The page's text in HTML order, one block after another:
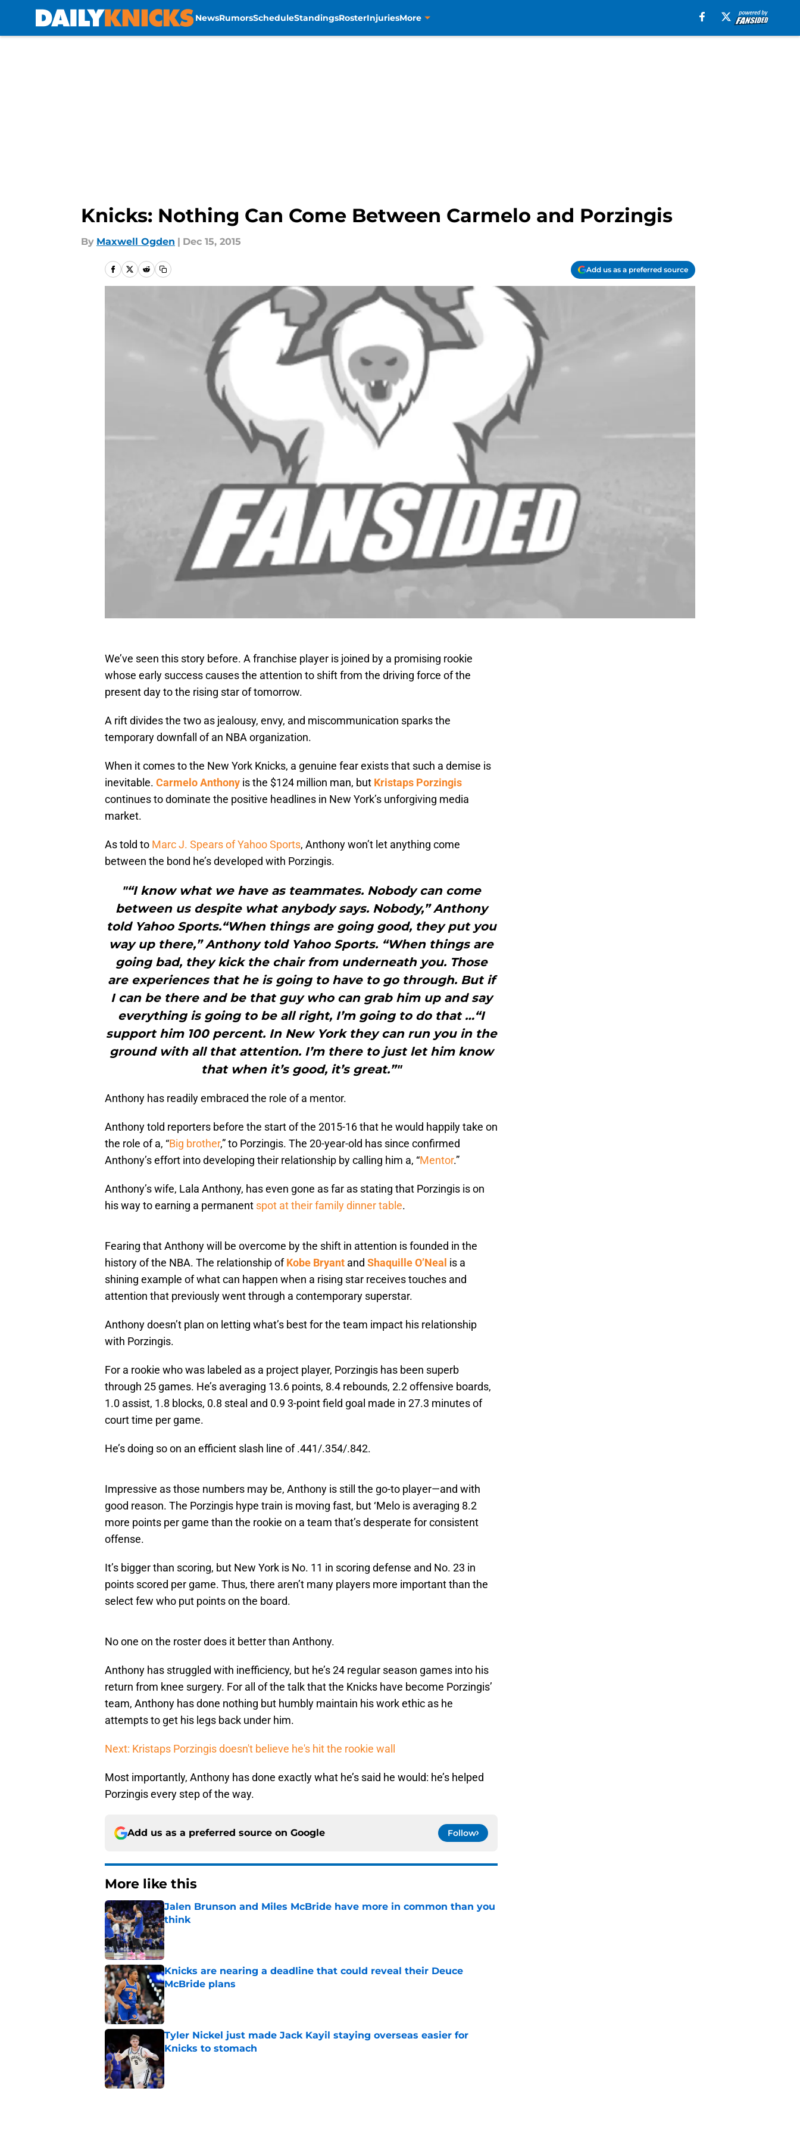
NewsRumorsScheduleStandingsRosterInjuriesMore
Knicks: Nothing Can Come Between Carmelo and Porzingis
By Maxwell Ogden | Dec 15, 2015
Add us as a preferred source
We’ve seen this story before. A franchise player is joined by a promising rookie
whose early success causes the attention to shift from the driving force of the
present day to the rising star of tomorrow.
A rift divides the two as jealousy, envy, and miscommunication sparks the
temporary downfall of an NBA organization.
When it comes to the New York Knicks, a genuine fear exists that such a demise is
inevitable. Carmelo Anthony is the $124 million man, but Kristaps Porzingis
continues to dominate the positive headlines in New York’s unforgiving media
market.
As told to Marc J. Spears of Yahoo Sports, Anthony won’t let anything come
between the bond he’s developed with Porzingis.
"“I know what we have as teammates. Nobody can come
between us despite what anybody says. Nobody,” Anthony
told Yahoo Sports.“When things are going good, they put you
way up there,” Anthony told Yahoo Sports. “When things are
going bad, they kick the chair from underneath you. Those
are experiences that he is going to have to go through. But if
I can be there and be that guy who can grab him up and say
everything is going to be all right, I’m going to do that …“I
support him 100 percent. In New York they can run you in the
ground with all that attention. I’m there to just let him know
that when it’s good, it’s great.”"
Anthony has readily embraced the role of a mentor.
Anthony told reporters before the start of the 2015-16 that he would happily take on
the role of a, “Big brother,” to Porzingis. The 20-year-old has since confirmed
Anthony’s effort into developing their relationship by calling him a, “Mentor.”
Anthony’s wife, Lala Anthony, has even gone as far as stating that Porzingis is on
his way to earning a permanent spot at their family dinner table.
Fearing that Anthony will be overcome by the shift in attention is founded in the
history of the NBA. The relationship ofKobe Bryant and Shaquille O’Neal is a
shining example of what can happen when a rising star receives touches and
attention that previously went through a contemporary superstar.
Anthony doesn’t plan on letting what’s best for the team impact his relationship
with Porzingis.
For a rookie who was labeled as a project player, Porzingis has been superb
through 25 games. He’s averaging 13.6 points, 8.4 rebounds, 2.2 offensive boards,
1.0 assist, 1.8 blocks, 0.8 steal and 0.9 3-point field goal made in 27.3 minutes of
court time per game.
He’s doing so on an efficient slash line of .441/.354/.842.
Impressive as those numbers may be, Anthony is still the go-to player—and with
good reason. The Porzingis hype train is moving fast, but ‘Melo is averaging 8.2
more points per game than the rookie on a team that’s desperate for consistent
offense.
It’s bigger than scoring, but New York is No. 11 in scoring defense and No. 23 in
points scored per game. Thus, there aren’t many players more important than the
select few who put points on the board.
No one on the roster does it better than Anthony.
Anthony has struggled with inefficiency, but he’s 24 regular season games into his
return from knee surgery. For all of the talk that the Knicks have become Porzingis’
team, Anthony has done nothing but humbly maintain his work ethic as he
attempts to get his legs back under him.
Next: Kristaps Porzingis doesn't believe he's hit the rookie wall
Most importantly, Anthony has done exactly what he’s said he would: he’s helped
Porzingis every step of the way.
Add us as a preferred source on Google Follow
More like this
Jalen Brunson and Miles McBride have more in common than you
think
Published by on Invalid Date
Knicks are nearing a deadline that could reveal their Deuce
McBride plans
Published by on Invalid Date
Tyler Nickel just made Jack Kayil staying overseas easier for
Knicks to stomach
Published by on Invalid Date